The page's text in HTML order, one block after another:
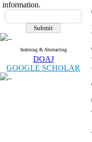
information.
Indexing & Abstracting
DOAJ
GOOGLE SCHOLAR